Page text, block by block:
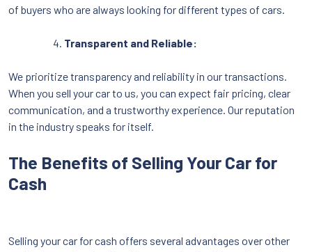
of buyers who are always looking for different types of cars.
Transparent and Reliable:
We prioritize transparency and reliability in our transactions.
When you sell your car to us, you can expect fair pricing, clear
communication, and a trustworthy experience. Our reputation
in the industry speaks for itself.
The Benefits of Selling Your Car for
Cash
Selling your car for cash offers several advantages over other